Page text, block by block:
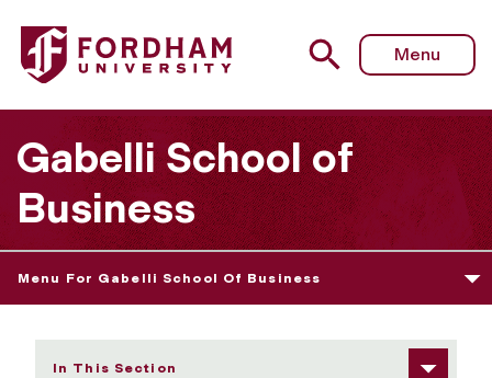
Fordham University - DEI Student Affinity Groups/Clubs
Menu
Gabelli School of
Business
Menu For Gabelli School Of Business
In This Section